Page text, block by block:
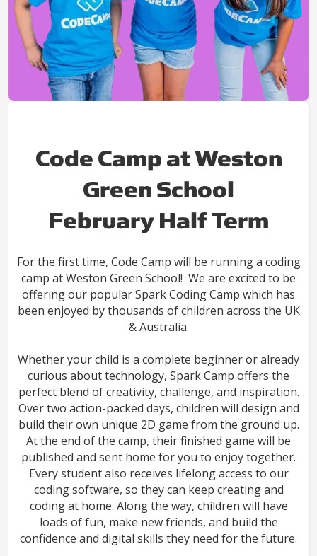
Code Camp at Weston
Green School
February Half Term
For the first time, Code Camp will be running a coding
camp at Weston Green School! We are excited to be
offering our popular Spark Coding Camp which has
been enjoyed by thousands of children across the UK
& Australia.
Whether your child is a complete beginner or already
curious about technology, Spark Camp offers the
perfect blend of creativity, challenge, and inspiration.
Over two action-packed days, children will design and
build their own unique 2D game from the ground up.
At the end of the camp, their finished game will be
published and sent home for you to enjoy together.
Every student also receives lifelong access to our
coding software, so they can keep creating and
coding at home. Along the way, children will have
loads of fun, make new friends, and build the
confidence and digital skills they need for the future.